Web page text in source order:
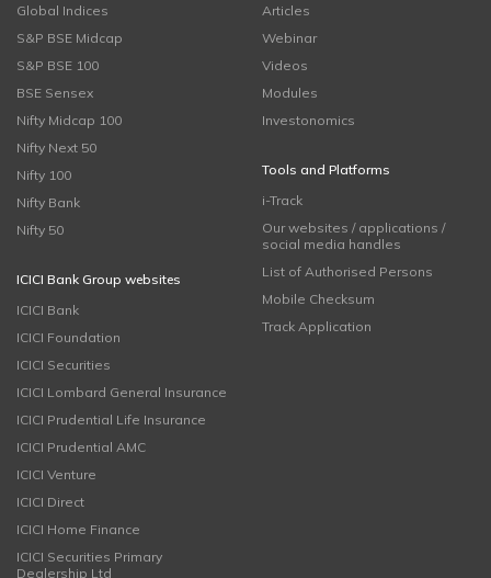
Global Indices
S&P BSE Midcap
S&P BSE 100
BSE Sensex
Nifty Midcap 100
Nifty Next 50
Nifty 100
Nifty Bank
Nifty 50
ICICI Bank Group websites
ICICI Bank
ICICI Foundation
ICICI Securities
ICICI Lombard General Insurance
ICICI Prudential Life Insurance
ICICI Prudential AMC
ICICI Venture
ICICI Direct
ICICI Home Finance
ICICI Securities Primary
Dealership Ltd
Articles
Webinar
Videos
Modules
Investonomics
Tools and Platforms
i-Track
Our websites / applications /
social media handles
List of Authorised Persons
Mobile Checksum
Track Application